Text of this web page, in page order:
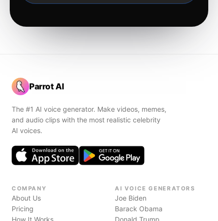
Parrot AI
The #1 AI voice generator. Make videos, memes,
and audio clips with the most realistic celebrity
AI voices.
COMPANY
About Us
Pricing
How It Works
AI VOICE GENERATORS
Joe Biden
Barack Obama
Donald Trump